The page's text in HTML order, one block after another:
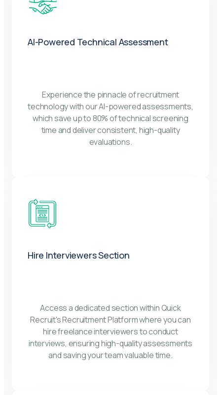
AI-Powered Technical Assessment
Experience the pinnacle of recruitment
technology with our AI-powered assessments,
which save up to 80% of technical screening
time and deliver consistent, high-quality
evaluations.
Hire Interviewers Section
Access a dedicated section within Quick
Recruit's Recruitment Platform where you can
hire freelance interviewers to conduct
interviews, ensuring high-quality assessments
and saving your team valuable time.